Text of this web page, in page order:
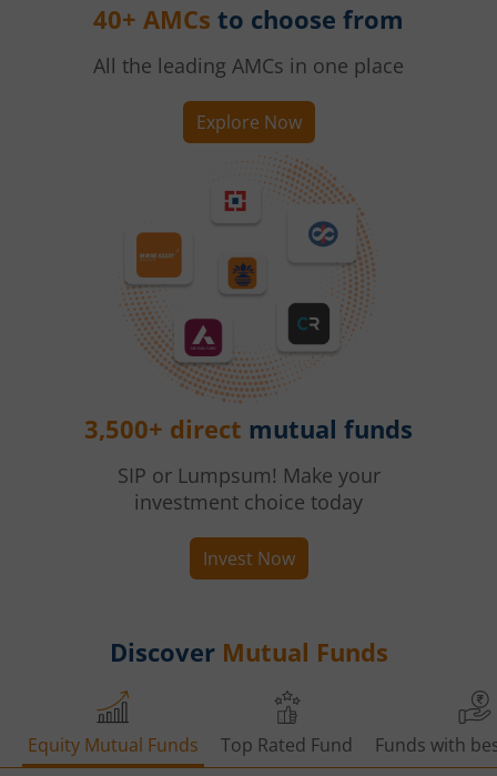
40+ AMCs to choose from
All the leading AMCs in one place
Explore Now
3,500+ direct mutual funds
SIP or Lumpsum! Make your
investment choice today
Invest Now
Discover Mutual Funds
Equity Mutual Funds Top Rated Fund Funds with